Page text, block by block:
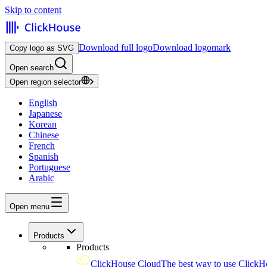
Skip to content
Copy logo as SVG Download full logoDownload logomark
Open search
Open region selector
English
Japanese
Korean
Chinese
French
Spanish
Portuguese
Arabic
Open menu
Products
Products
ClickHouse CloudThe best way to use